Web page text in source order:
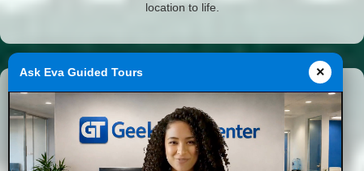
location to life.
Featured Michigan Projects
Virtual tours completed by GeekTechCenter across Southeast
Michigan.
Ask Eva Guided Tours ×